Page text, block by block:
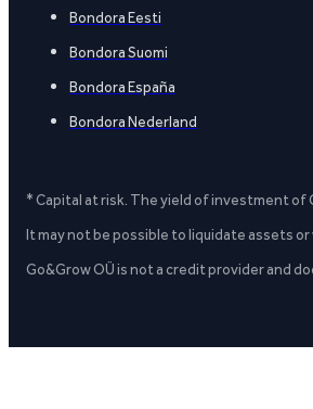
Bondora Eesti
Bondora Suomi
Bondora España
Bondora Nederland
* Capital at risk. The yield of investment of
It may not be possible to liquidate assets
Go&Grow OÜ is not a credit provider and